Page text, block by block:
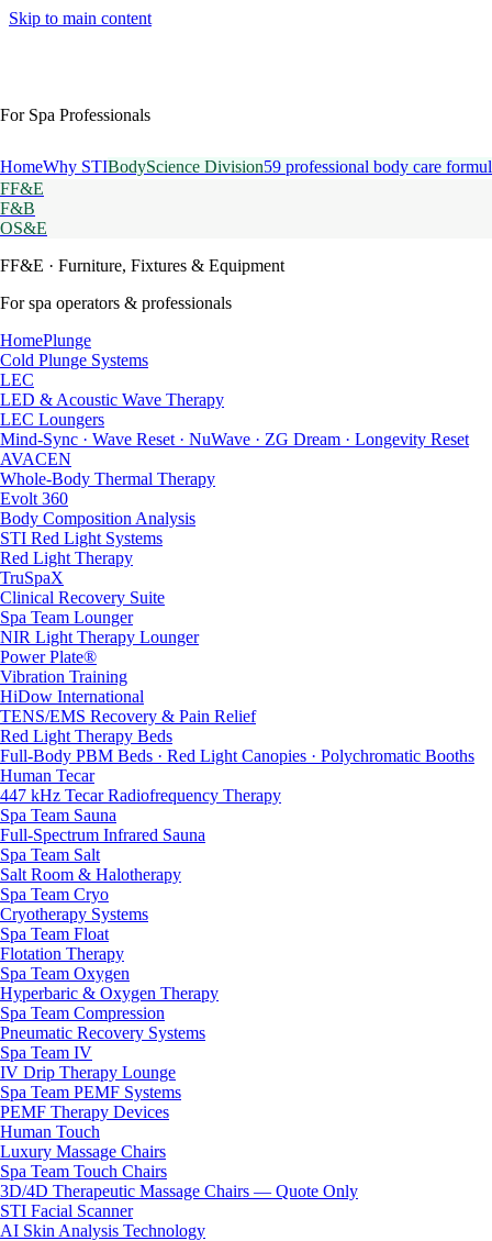
Skip to main content
For Spa Professionals
HomeWhy STIBodyScience Division59 professional body care
FF&E
F&B
OS&E
FF&E · Furniture, Fixtures & Equipment
For spa operators & professionals
HomePlunge
Cold Plunge Systems
LEC
LED & Acoustic Wave Therapy
LEC Loungers
Mind-Sync · Wave Reset · NuWave · ZG Dream · Longevity Reset
AVACEN
Whole-Body Thermal Therapy
Evolt 360
Body Composition Analysis
STI Red Light Systems
Red Light Therapy
TruSpaX
Clinical Recovery Suite
Spa Team Lounger
NIR Light Therapy Lounger
Power Plate®
Vibration Training
HiDow International
TENS/EMS Recovery & Pain Relief
Red Light Therapy Beds
Full-Body PBM Beds · Red Light Canopies · Polychromatic Booths
Human Tecar
447 kHz Tecar Radiofrequency Therapy
Spa Team Sauna
Full-Spectrum Infrared Sauna
Spa Team Salt
Salt Room & Halotherapy
Spa Team Cryo
Cryotherapy Systems
Spa Team Float
Flotation Therapy
Spa Team Oxygen
Hyperbaric & Oxygen Therapy
Spa Team Compression
Pneumatic Recovery Systems
Spa Team IV
IV Drip Therapy Lounge
Spa Team PEMF Systems
PEMF Therapy Devices
Human Touch
Luxury Massage Chairs
Spa Team Touch Chairs
3D/4D Therapeutic Massage Chairs — Quote Only
STI Facial Scanner
AI Skin Analysis Technology